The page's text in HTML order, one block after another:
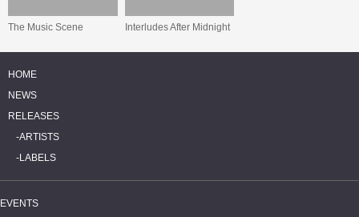
The Music Scene Interludes After Midnight
HOME
NEWS
RELEASES
ARTISTS
LABELS
EVENTS